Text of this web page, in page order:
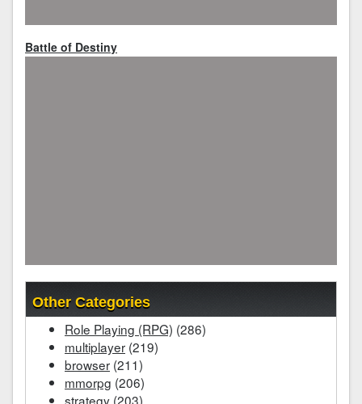
Battle of Destiny
Other Categories
Role Playing (RPG) (286)
multiplayer (219)
browser (211)
mmorpg (206)
strategy (203)